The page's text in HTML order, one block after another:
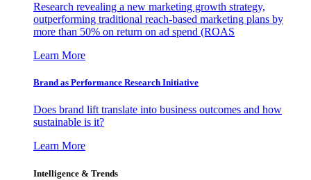
Research revealing a new marketing growth strategy,
outperforming traditional reach-based marketing plans by
more than 50% on return on ad spend (ROAS
Learn More
Brand as Performance Research Initiative
Does brand lift translate into business outcomes and how
sustainable is it?
Learn More
Intelligence & Trends